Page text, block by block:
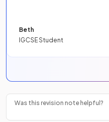
Beth
IGCSE Student
Was this revision note helpful?